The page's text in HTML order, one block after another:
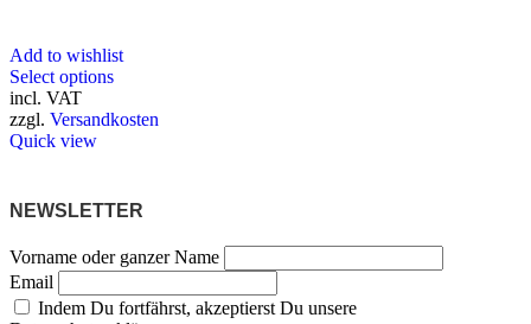
Add to wishlist
Select optionsThis
has
options
chosen
the
incl. VAT
zzgl. Versandkosten
Quick view
NEWSLETTER
Vorname oder ganzer Name
Email
Indem Du fortfährst, akzeptierst Du unsere